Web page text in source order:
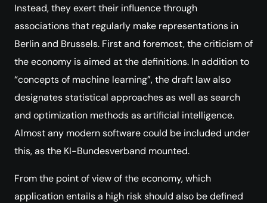
Instead, they exert their influence through
associations that regularly make representations in
Berlin and Brussels. First and foremost, the criticism of
the economy is aimed at the definitions. In addition to
“concepts of machine learning”, the draft law also
designates statistical approaches as well as search
and optimization methods as artificial intelligence.
Almost any modern software could be included under
this, as the KI-Bundesverband mounted.
From the point of view of the economy, which
application entails a high risk should also be defined